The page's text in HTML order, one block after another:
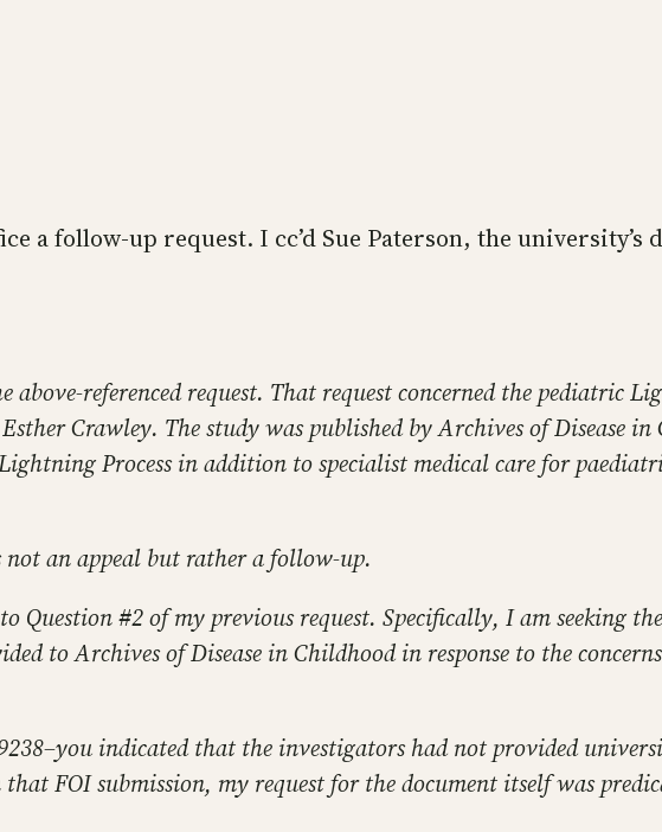
a follow-up request. I cc’d Sue Paterson, the university’s
referenced request. That request concerned the pediatric
Crawley. The study was published by Archives of Disease
Process in addition to specialist medical care for
not an appeal but rather a follow-up.
#2 of my previous request. Specifically, I am seeking
to Archives of Disease in Childhood in response to the
indicated that the investigators had not provided
FOI submission, my request for the document itself was